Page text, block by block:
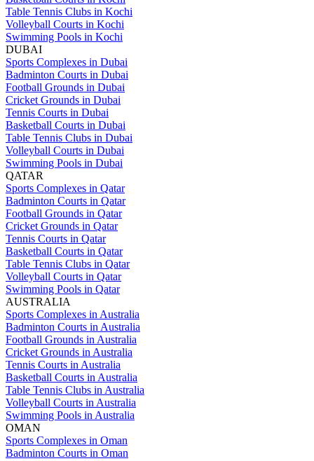
Table Tennis Clubs in Kochi
Volleyball Courts in Kochi
Swimming Pools in Kochi
DUBAI
Sports Complexes in Dubai
Badminton Courts in Dubai
Football Grounds in Dubai
Cricket Grounds in Dubai
Tennis Courts in Dubai
Basketball Courts in Dubai
Table Tennis Clubs in Dubai
Volleyball Courts in Dubai
Swimming Pools in Dubai
QATAR
Sports Complexes in Qatar
Badminton Courts in Qatar
Football Grounds in Qatar
Cricket Grounds in Qatar
Tennis Courts in Qatar
Basketball Courts in Qatar
Table Tennis Clubs in Qatar
Volleyball Courts in Qatar
Swimming Pools in Qatar
AUSTRALIA
Sports Complexes in Australia
Badminton Courts in Australia
Football Grounds in Australia
Cricket Grounds in Australia
Tennis Courts in Australia
Basketball Courts in Australia
Table Tennis Clubs in Australia
Volleyball Courts in Australia
Swimming Pools in Australia
OMAN
Sports Complexes in Oman
Badminton Courts in Oman